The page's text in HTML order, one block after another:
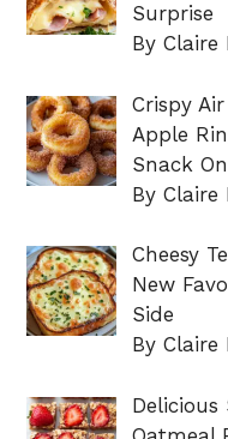
Surprise
By Claire
Crispy
Apple
Snack On
By Claire
Cheesy
New
Side
By Claire